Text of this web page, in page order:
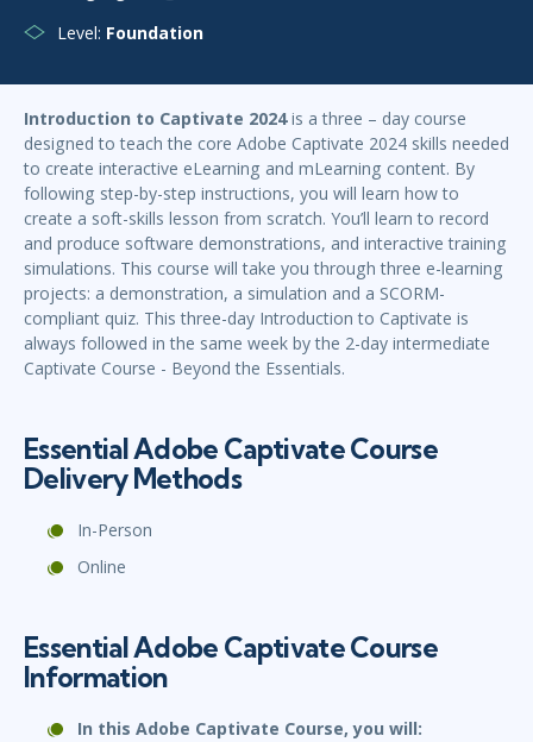
Level: Foundation
Introduction to Captivate 2024is a three – day course
designed to teach the core Adobe Captivate 2024 skills needed
to create interactive eLearning and mLearning content. By
following step-by-step instructions, you will learn how to
create a soft-skills lesson from scratch. You’ll learn to record
and produce software demonstrations, and interactive training
simulations. This course will take you through three e-learning
projects: a demonstration, a simulation and a SCORM-
compliant quiz. This three-day Introduction to Captivate is
always followed in the same week by the 2-day intermediate
Captivate Course - Beyond the Essentials.
Essential Adobe Captivate Course
Delivery Methods
In-Person
Online
Essential Adobe Captivate Course
Information
In this Adobe Captivate Course, you will: